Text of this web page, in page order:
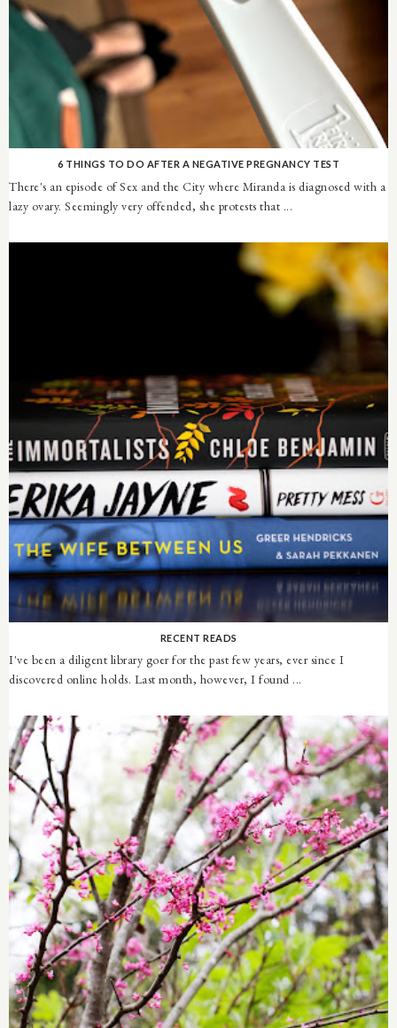
6 THINGS TO DO AFTER A NEGATIVE PREGNANCY TEST
There's an episode of Sex and the City where Miranda is diagnosed with a
lazy ovary. Seemingly very offended, she protests that ...
RECENT READS
I've been a diligent library goer for the past few years, ever since I
discovered online holds. Last month, however, I found ...